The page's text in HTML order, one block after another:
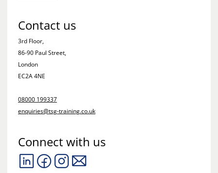
Contact us
3rd Floor,
86-90 Paul Street,
London
EC2A 4NE
08000 199337
enquiries@tsg-training.co.uk
Connect with us